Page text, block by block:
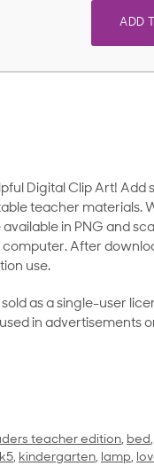
ADD
Digital Clip Art!
teacher materials.
in PNG and
After
use.
as a single-user
in advertisements
teacher edition, bed,
k5, kindergarten, lamp,